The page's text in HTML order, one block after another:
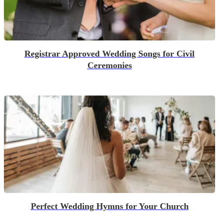
Registrar Approved Wedding Songs for Civil
Ceremonies
Perfect Wedding Hymns for Your Church